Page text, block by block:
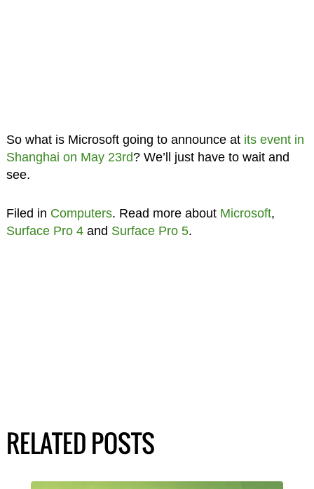
So what is Microsoft going to announce at its event in
Shanghai on May 23rd? We’ll just have to wait and
see.
Filed in Computers. Read more about Microsoft,
Surface Pro 4and Surface Pro 5.
RELATED POSTS